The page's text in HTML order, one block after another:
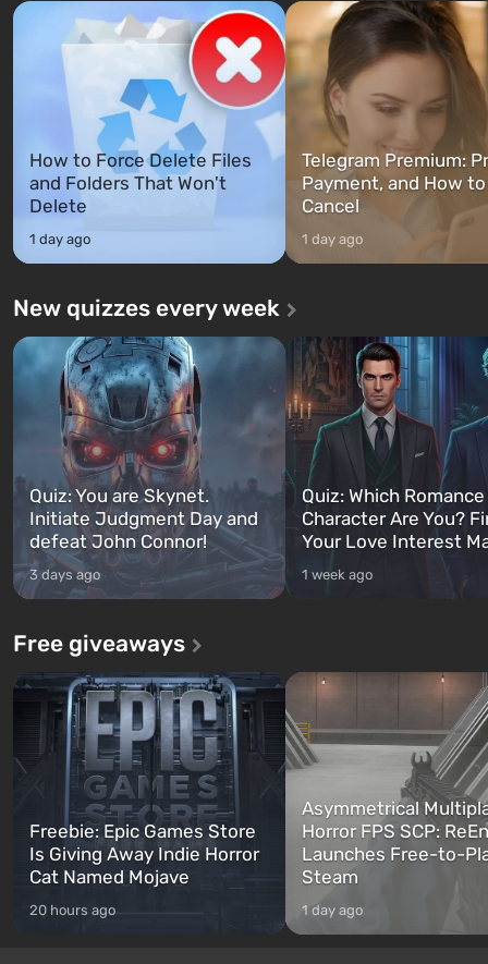
Franklin, whom you can switch
between at any time...
after nuclear bombs fall on
The setting of F...
How to Force Delete Files
and Folders That Won't
Delete
1 day ago
Telegram Premium:
Payment, and How to
Cancel
1 day ago
New quizzes every week
Quiz: You are Skynet.
Initiate Judgment Day and
defeat John Connor!
3 days ago
Quiz: Which
Character Are You?
Your Love Interest
1 week ago
Free giveaways
Freebie: Epic Games Store
Is Giving Away Indie Horror
Cat Named Mojave
20 hours ago
Asymmetrical
Horror FPS SCP:
Launches Free-to-
Steam
1 day ago